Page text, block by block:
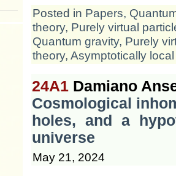
Posted in Papers,
theory, Purely virtual
Quantum gravity, Purely
theory, Asymptotically
24A1 Damiano
Cosmological
holes, and a
universe
May 21, 2024